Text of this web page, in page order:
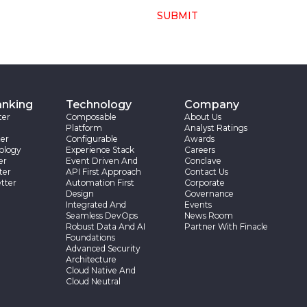
SUBMIT
Technology
Composable
Platform
Configurable
Experience Stack
Event Driven And
API First Approach
Automation First
Design
Integrated And
Seamless DevOps
Robust Data And AI
Foundations
Advanced Security
Architecture
Cloud Native And
Cloud Neutral
Company
About Us
Analyst Ratings
Awards
Careers
Conclave
Contact Us
Corporate
Governance
Events
News Room
Partner With Finacle